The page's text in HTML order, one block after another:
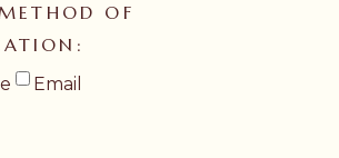
OF
Email